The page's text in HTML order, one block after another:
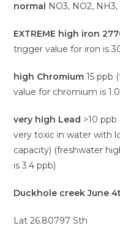
normal NO3, NO2,
EXTREME high iron
trigger value for iron is
high Chromium 15 ppb
value for chromium is
very high Lead >10
very toxic in water with
capacity) (freshwater
is 3.4 ppb)
Duckhole creek June
Lat 26.80797 Sth